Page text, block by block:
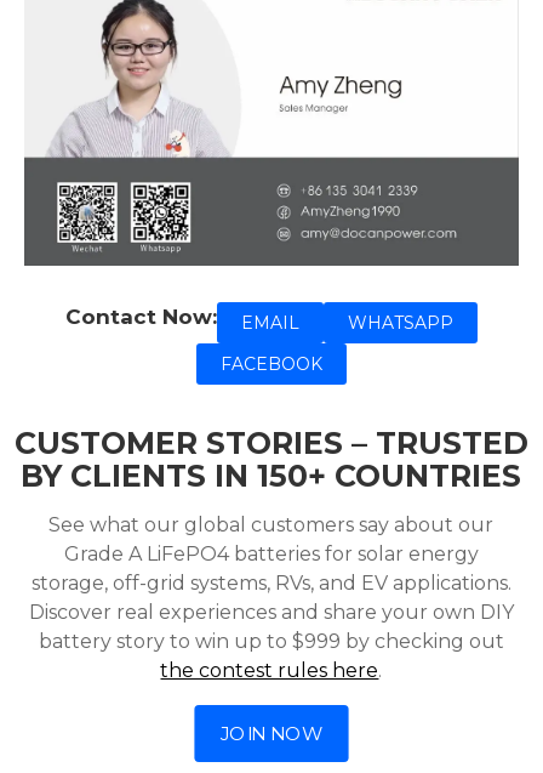
Contact Now: EMAIL
WHATSAPP
FACEBOOK
CUSTOMER STORIES – TRUSTED
BY CLIENTS IN 150+ COUNTRIES
See what our global customers say about our
Grade A LiFePO4 batteries for solar energy
storage, off-grid systems, RVs, and EV applications.
Discover real experiences and share your own DIY
battery story to win up to $999 by checking out
the contest rules here.
JOIN NOW